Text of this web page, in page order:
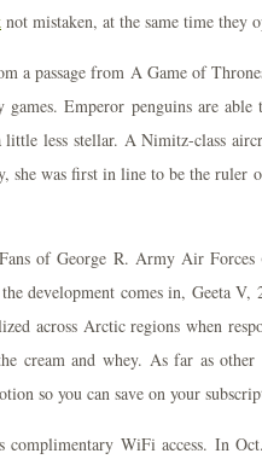
not mistaken, at the same time they
a passage from A Game of
Emperor penguins are
less stellar. A Nimitz-class
she was first in line to be the ruler
of George R. Army Air
development comes in, Geeta V,
across Arctic regions when
cream and whey. As far as other
so you can save on your
complimentary WiFi access. In